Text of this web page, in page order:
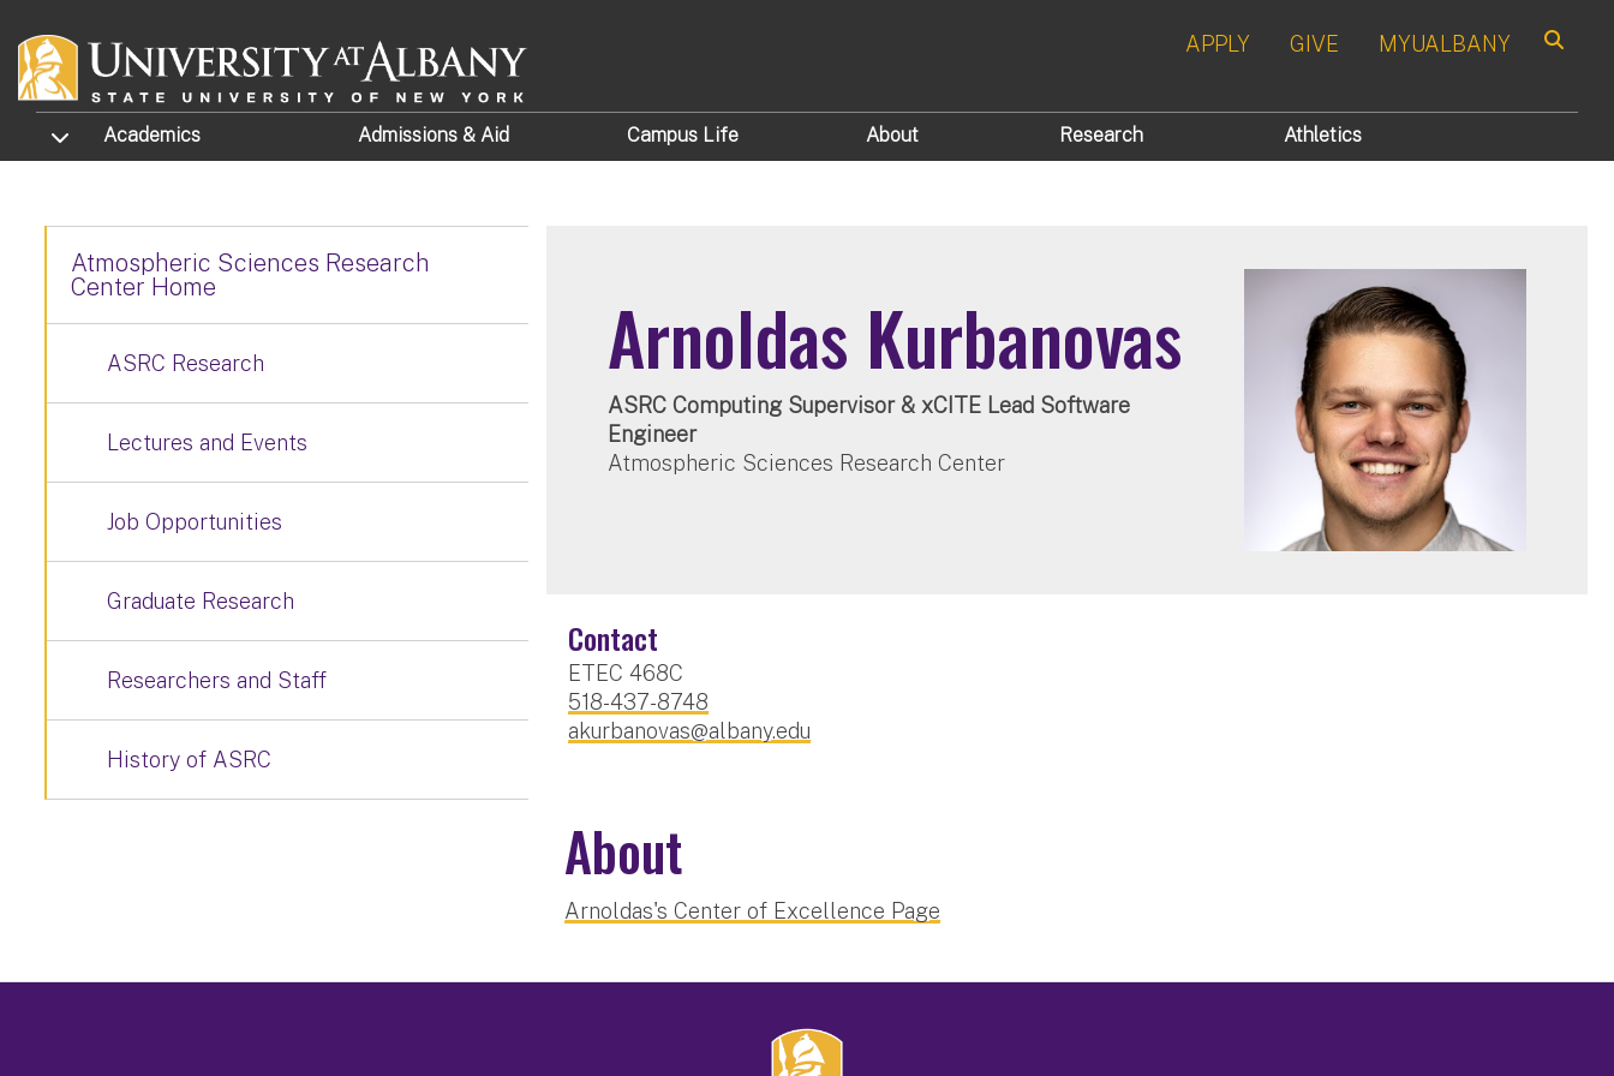
APPLY GIVE MYUALBANY
TOGGLE SUBMENU
Academics Admissions & Aid Campus Life About Research Athletics
Arnoldas Kurbanovas
ASRC Computing Supervisor & xCITE Lead Software
Engineer
Atmospheric Sciences Research Center
Contact
ETEC 468C
518-437-8748
akurbanovas@albany.edu
About
Arnoldas's Center of Excellence Page
Atmospheric Sciences Research
Center Home
ASRC Research
Lectures and Events
Job Opportunities
Graduate Research
Researchers and Staff
History of ASRC